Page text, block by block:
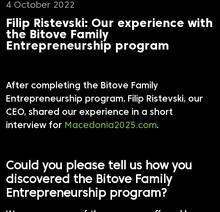
4 October 2022
Filip Ristevski: Our experience with
the Bitove Family
Entrepreneurship program
After completing the Bitove Family
Entrepreneurship program, Filip Ristevski, our
CEO, shared our experience in a short
interview for Macedonia2025.com.
Could you please tell us how you
discovered the Bitove Family
Entrepreneurship program?